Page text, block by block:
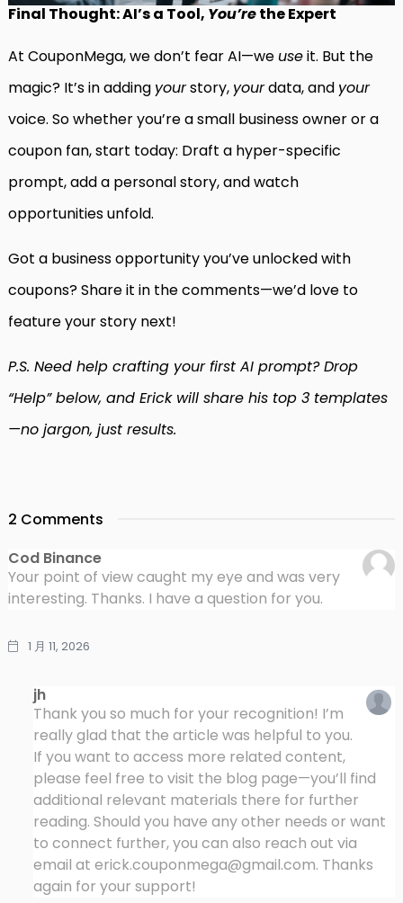
Final Thought: AI’s a Tool, You’rethe Expert
At CouponMega, we don’t fear AI—we useit. But the
magic? It’s in adding yourstory, yourdata, and your
voice. So whether you’re a small business owner or a
coupon fan, start today: Draft a hyper-specific
prompt, add a personal story, and watch
opportunities unfold.
Got a business opportunity you’ve unlocked with
coupons? Share it in the comments—we’d love to
feature your story next!
P.S. Need help crafting your first AI prompt? Drop
“Help” below, and Erick will share his top 3 templates
—no jargon, just results.
2 Comments
Cod Binance
Your point of view caught my eye and was very
interesting. Thanks. I have a question for you.
1 月 11, 2026
jh
Thank you so much for your recognition! I’m
really glad that the article was helpful to you.
If you want to access more related content,
please feel free to visit the blog page—you’ll find
additional relevant materials there for further
reading. Should you have any other needs or want
to connect further, you can also reach out via
email at erick.couponmega@gmail.com. Thanks
again for your support!